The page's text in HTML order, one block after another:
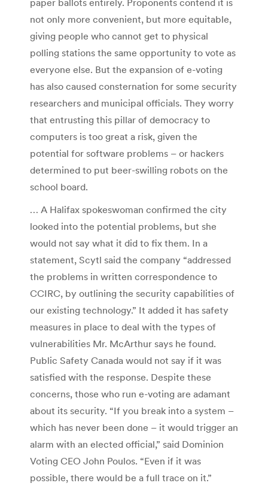
not only more convenient, but more equitable,
giving people who cannot get to physical
polling stations the same opportunity to vote as
everyone else. But the expansion of e-voting
has also caused consternation for some security
researchers and municipal officials. They worry
that entrusting this pillar of democracy to
computers is too great a risk, given the
potential for software problems – or hackers
determined to put beer-swilling robots on the
school board.
… A Halifax spokeswoman confirmed the city
looked into the potential problems, but she
would not say what it did to fix them. In a
statement, Scytl said the company “addressed
the problems in written correspondence to
CCIRC, by outlining the security capabilities of
our existing technology.” It added it has safety
measures in place to deal with the types of
vulnerabilities Mr. McArthur says he found.
Public Safety Canada would not say if it was
satisfied with the response. Despite these
concerns, those who run e-voting are adamant
about its security. “If you break into a system –
which has never been done – it would trigger an
alarm with an elected official,” said Dominion
Voting CEO John Poulos. “Even if it was
possible, there would be a full trace on it.”